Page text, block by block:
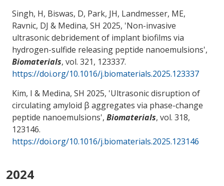
Singh, H, Biswas, D, Park, JH, Landmesser, ME,
Ravnic, DJ & Medina, SH 2025, 'Non-invasive
ultrasonic debridement of implant biofilms via
hydrogen-sulfide releasing peptide nanoemulsions',
Biomaterials, vol. 321, 123337.
https://doi.org/10.1016/j.biomaterials.2025.123337
Kim, I & Medina, SH 2025, 'Ultrasonic disruption of
circulating amyloid β aggregates via phase-change
peptide nanoemulsions', Biomaterials, vol. 318,
123146.
https://doi.org/10.1016/j.biomaterials.2025.123146
2024